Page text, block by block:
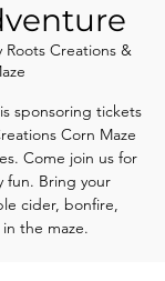
Roots Creations &
sponsoring tickets
Corn Maze
Come join us for
fun. Bring your
cider, bonfire,
the maze.